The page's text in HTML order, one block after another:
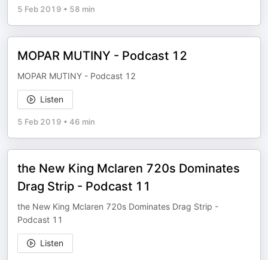
5 Feb 2019 • 58 min
MOPAR MUTINY - Podcast 12
MOPAR MUTINY - Podcast 12
Listen
5 Feb 2019 • 46 min
the New King Mclaren 720s Dominates
Drag Strip - Podcast 11
the New King Mclaren 720s Dominates Drag Strip -
Podcast 11
Listen